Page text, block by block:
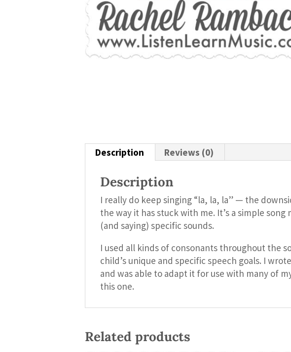
Description Reviews (0)
Description
I really do keep singing “la, la, la” — the
the way it has stuck with me. It’s a simple
(and saying) specific sounds.
I used all kinds of consonants throughout the
child’s unique and specific speech goals. I
and was able to adapt it for use with many of
this one.
Related products